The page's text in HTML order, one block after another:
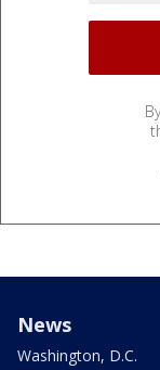
News
Washington, D.C.